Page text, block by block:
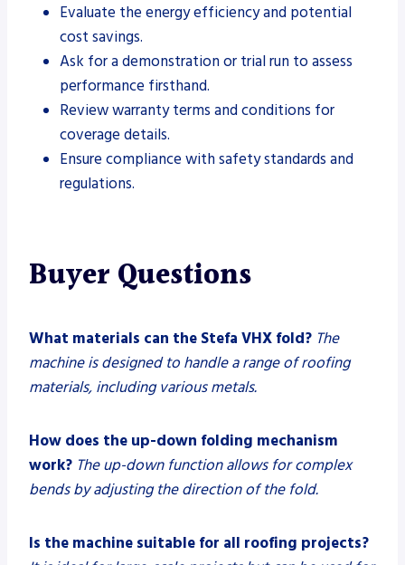
Evaluate the energy efficiency and potential
cost savings.
Ask for a demonstration or trial run to assess
performance firsthand.
Review warranty terms and conditions for
coverage details.
Ensure compliance with safety standards and
regulations.
Buyer Questions
What materials can the Stefa VHX fold? The
machine is designed to handle a range of roofing
materials, including various metals.
How does the up-down folding mechanism
work? The up-down function allows for complex
bends by adjusting the direction of the fold.
Is the machine suitable for all roofing projects?